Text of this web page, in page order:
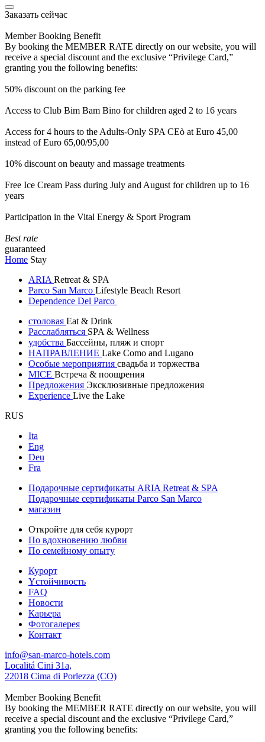
Заказать сейчас
Member Booking Benefit
By booking the MEMBER RATE directly on our website, you will
receive a special discount and the exclusive “Privilege Card,”
granting you the following benefits:
50% discount on the parking fee
Access to Club Bim Bam Bino for children aged 2 to 16 years
Access for 4 hours to the Adults-Only SPA CEò at Euro 45,00
instead of Euro 65,00/95,00
10% discount on beauty and massage treatments
Free Ice Cream Pass during July and August for children up to 16
years
Participation in the Vital Energy & Sport Program
Best rate
guaranteed
Home Stay
ARIA Retreat & SPA
Parco San Marco Lifestyle Beach Resort
Dependence Del Parco
столовая Eat & Drink
Расслабляться SPA & Wellness
удобства Бассейны, пляж и спорт
НАПРАВЛЕНИЕ Lake Como and Lugano
Особые мероприятия свадьба и торжества
MICE Встреча & поощрения
Предложения Эксклюзивные предложения
Experience Live the Lake
RUS
Ita
Eng
Deu
Fra
Подарочные сертификаты ARIA Retreat & SPA
Подарочные сертификаты Parco San Marco
магазин
Откройте для себя курорт
По вдохновению любви
По семейному опыту
Курорт
Yстойчивость
FAQ
Новости
Карьера
Фотогалерея
Контакт
info@san-marco-hotels.com
Localitá Cini 31a,
22018 Cima di Porlezza (CO)
Member Booking Benefit
By booking the MEMBER RATE directly on our website, you will
receive a special discount and the exclusive “Privilege Card,”
granting you the following benefits: